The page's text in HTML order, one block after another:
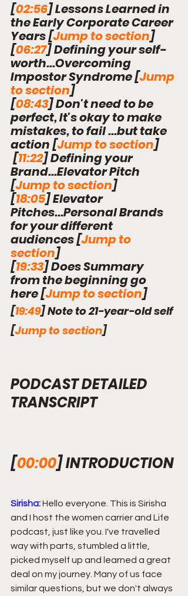
[02:56] Lessons Learned in
the Early Corporate Career
Years [Jump to section]
[06:27] Defining your self-
worth...Overcoming
Impostor Syndrome [Jump
to section]
[08:43] Don't need to be
perfect, It's okay to make
mistakes, to fail ...but take
action [Jump to section]
[11:22] Defining your
Brand...Elevator Pitch
[Jump to section]
[18:05] Elevator
Pitches...Personal Brands
for your different
audiences [Jump to
section]
[19:33] Does Summary
from the beginning go
here [Jump to section]
[19:49] Note to 21-year-old self
[Jump to section]
PODCAST DETAILED
TRANSCRIPT
[00:00] INTRODUCTION
Sirisha: Hello everyone. This is Sirisha
and I host the women carrier and Life
podcast, just like you. I've travelled
way with parts, stumbled a little,
picked myself up and learned a great
deal on my journey. Many of us face
similar questions, but we don't always